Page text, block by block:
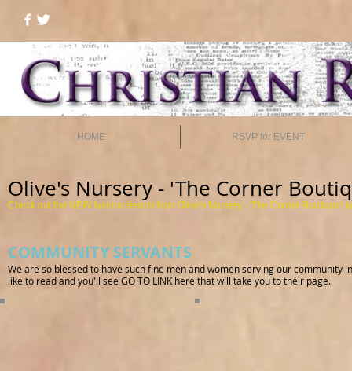
HOME RSVP for EVENT
Olive's Nursery - 'The Corner
Check out the NEW fashion trends from Olive's Nursery - 'The Corner Boutique'
COMMUNITY SERVANTS
We are so blessed to have such fine men and women serving our community
like to read and you'll see GO TO LINK here that will take you to their page.